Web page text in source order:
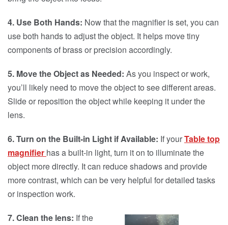
4. Use Both Hands: Now that the magnifier is set, you can
use both hands to adjust the object. It helps move tiny
components of brass or precision accordingly.
5. Move the Object as Needed: As you inspect or work,
you’ll likely need to move the object to see different areas.
Slide or reposition the object while keeping it under the
lens.
6. Turn on the Built-in Light if Available: If yourTable top
magnifier has a built-in light, turn it on to illuminate the
object more directly. It can reduce shadows and provide
more contrast, which can be very helpful for detailed tasks
or inspection work.
7. Clean the lens: If the